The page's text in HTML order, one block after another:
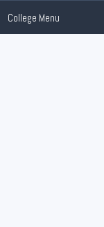
College Menu